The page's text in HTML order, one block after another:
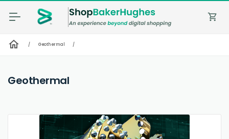
shopping_cart
home / Geothermal /
Geothermal